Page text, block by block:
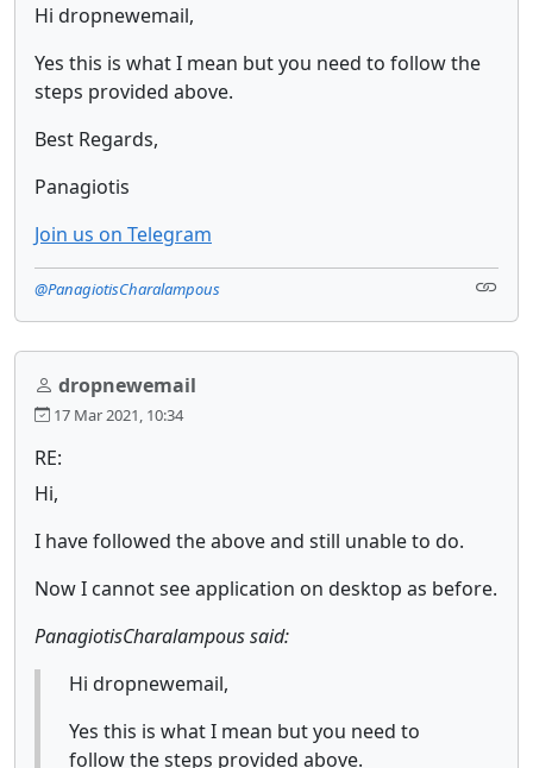
Hi dropnewemail,
Yes this is what I mean but you need to follow the
steps provided above.
Best Regards,
Panagiotis
Join us on Telegram
@PanagiotisCharalampous
dropnewemail
17 Mar 2021, 10:34
RE:
Hi,
I have followed the above and still unable to do.
Now I cannot see application on desktop as before.
PanagiotisCharalampous said:
Hi dropnewemail,
Yes this is what I mean but you need to
follow the steps provided above.